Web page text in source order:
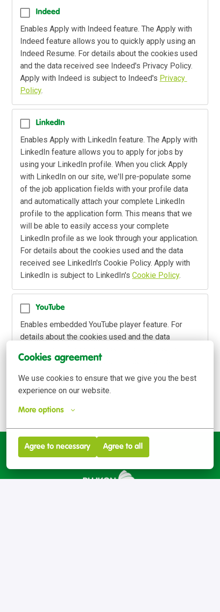
Cookies agreement
We use cookies to ensure that we give you the best
experience on our website.
More options
Agree to necessary Agree to all
Indeed
Enables Apply with Indeed feature. The Apply with
Indeed feature allows you to quickly apply using an
Indeed Resume. For details about the cookies used
and the data received see Indeed's Privacy Policy.
Apply with Indeed is subject to Indeed's Privacy
Policy.
LinkedIn
Enables Apply with LinkedIn feature. The Apply with
LinkedIn feature allows you to apply for jobs by
using your LinkedIn profile. When you click Apply
with LinkedIn on our site, we'll pre-populate some
of the job application fields with your profile data
and automatically attach your complete LinkedIn
profile to the application form. This means that we
will be able to easily access your complete
LinkedIn profile as we look through your application.
For details about the cookies used and the data
received see LinkedIn's Cookie Policy. Apply with
LinkedIn is subject to LinkedIn's Cookie Policy.
YouTube
Enables embedded YouTube player feature. For
details about the cookies used and the data
placed by embedded YouTube players are subject to
Google’s
Cookie Policy